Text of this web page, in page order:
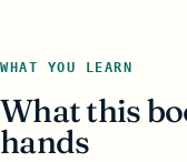
WHAT YOU LEARN
What this
hands